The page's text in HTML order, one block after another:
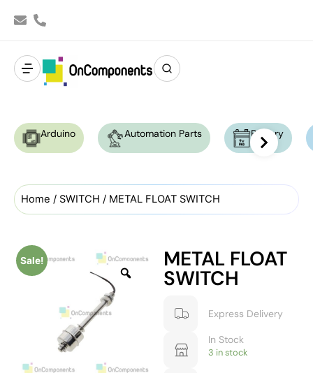
Arduino Automation Parts Battery
Home / SWITCH / METAL FLOAT SWITCH
Sale! METAL FLOAT
SWITCH
Express Delivery
In Stock
3 in stock